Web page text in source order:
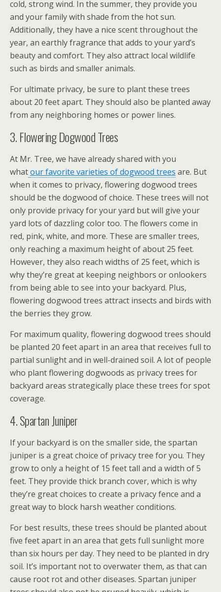
cold, strong wind. In the summer, they provide you
and your family with shade from the hot sun.
Additionally, they have a nice scent throughout the
year, an earthly fragrance that adds to your yard’s
beauty and comfort. They also attract local wildlife
such as birds and smaller animals.
For ultimate privacy, be sure to plant these trees
about 20 feet apart. They should also be planted away
from any neighboring homes or power lines.
3. Flowering Dogwood Trees
At Mr. Tree, we have already shared with you
whatour favorite varieties of dogwood trees are. But
when it comes to privacy, flowering dogwood trees
should be the dogwood of choice. These trees will not
only provide privacy for your yard but will give your
yard lots of dazzling color too. The flowers come in
red, pink, white, and more. These are smaller trees,
only reaching a maximum height of about 25 feet.
However, they also reach widths of 25 feet, which is
why they’re great at keeping neighbors or onlookers
from being able to see into your backyard. Plus,
flowering dogwood trees attract insects and birds with
the berries they grow.
For maximum quality, flowering dogwood trees should
be planted 20 feet apart in an area that receives full to
partial sunlight and in well-drained soil. A lot of people
who plant flowering dogwoods as privacy trees for
backyard areas strategically place these trees for spot
coverage.
4. Spartan Juniper
If your backyard is on the smaller side, the spartan
juniper is a great choice of privacy tree for you. They
grow to only a height of 15 feet tall and a width of 5
feet. They provide thick branch cover, which is why
they’re great choices to create a privacy fence and a
great way to block harsh weather conditions.
For best results, these trees should be planted about
five feet apart in an area that gets full sunlight more
than six hours per day. They need to be planted in dry
soil. It’s important not to overwater them, as that can
cause root rot and other diseases. Spartan juniper